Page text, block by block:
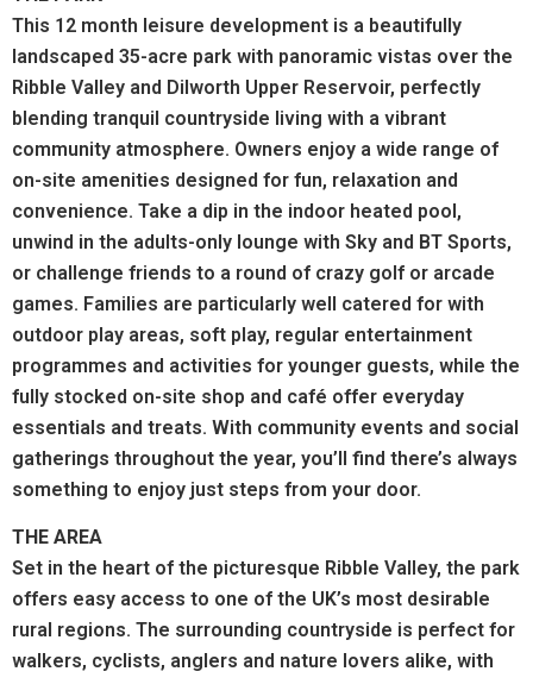
This 12 month leisure development is a beautifully
landscaped 35-acre park with panoramic vistas over the
Ribble Valley and Dilworth Upper Reservoir, perfectly
blending tranquil countryside living with a vibrant
community atmosphere. Owners enjoy a wide range of
on-site amenities designed for fun, relaxation and
convenience. Take a dip in the indoor heated pool,
unwind in the adults-only lounge with Sky and BT Sports,
or challenge friends to a round of crazy golf or arcade
games. Families are particularly well catered for with
outdoor play areas, soft play, regular entertainment
programmes and activities for younger guests, while the
fully stocked on-site shop and café offer everyday
essentials and treats. With community events and social
gatherings throughout the year, you’ll find there’s always
something to enjoy just steps from your door.
THE AREA
Set in the heart of the picturesque Ribble Valley, the park
offers easy access to one of the UK’s most desirable
rural regions. The surrounding countryside is perfect for
walkers, cyclists, anglers and nature lovers alike, with